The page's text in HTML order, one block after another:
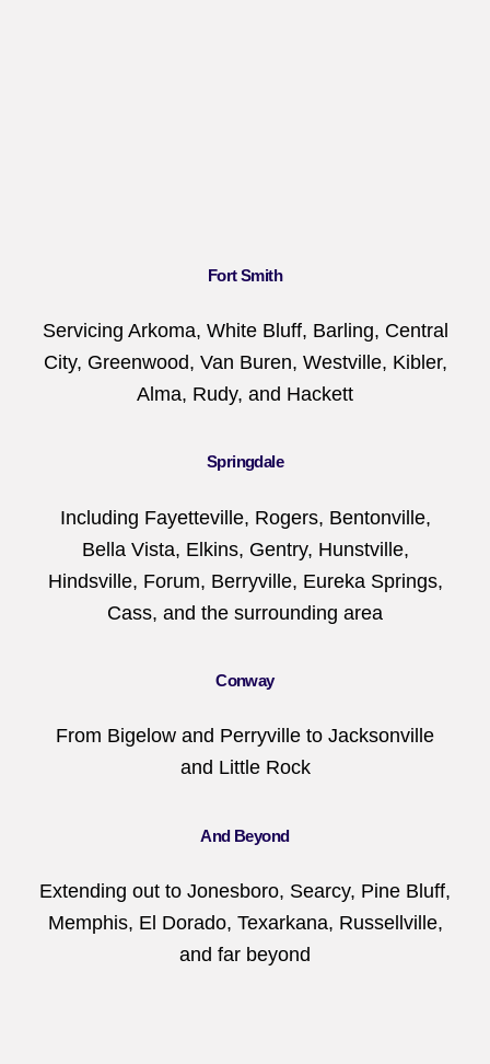
Fort Smith
Servicing Arkoma, White Bluff, Barling, Central
City, Greenwood, Van Buren, Westville, Kibler,
Alma, Rudy, and Hackett
Springdale
Including Fayetteville, Rogers, Bentonville,
Bella Vista, Elkins, Gentry, Hunstville,
Hindsville, Forum, Berryville, Eureka Springs,
Cass, and the surrounding area
Conway
From Bigelow and Perryville to Jacksonville
and Little Rock
And Beyond
Extending out to Jonesboro, Searcy, Pine Bluff,
Memphis, El Dorado, Texarkana, Russellville,
and far beyond